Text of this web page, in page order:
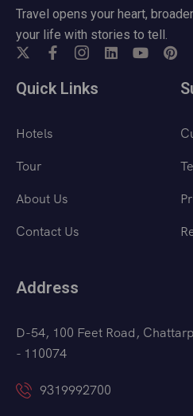
Travel opens your heart,
your life with stories to tell.
Quick Links
Hotels
Tour
About Us
Contact Us
Address
D-54, 100 Feet Road,
- 110074
9319992700